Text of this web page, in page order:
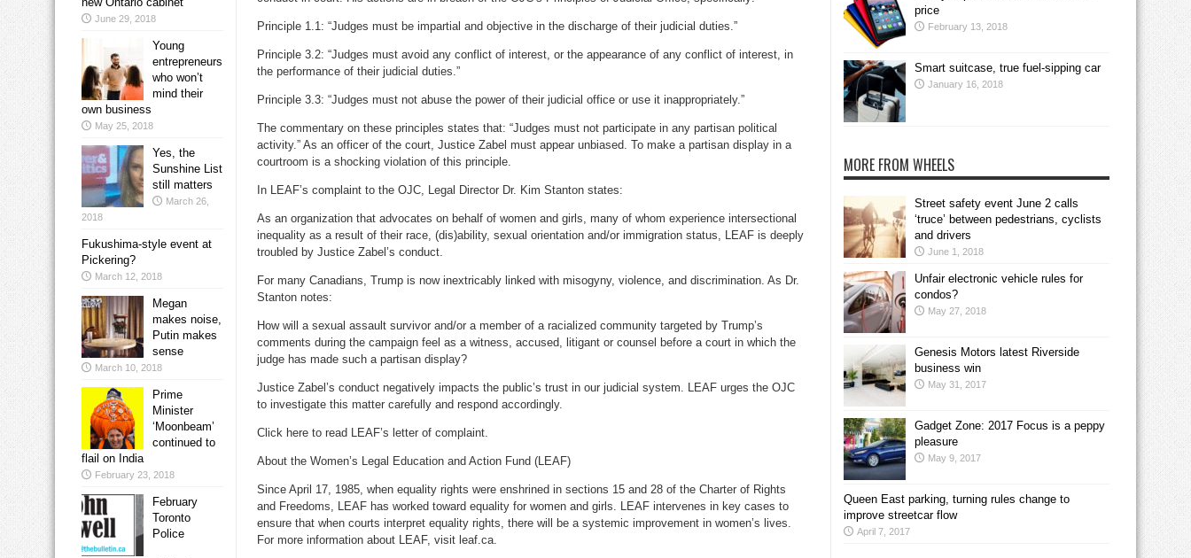
Principle 1.1: “Judges must be impartial and objective in the discharge of their judicial duties.”
Principle 3.2: “Judges must avoid any conflict of interest, or the appearance of any conflict of interest, in
the performance of their judicial duties.”
Principle 3.3: “Judges must not abuse the power of their judicial office or use it inappropriately.”
The commentary on these principles states that: “Judges must not participate in any partisan political
activity.” As an officer of the court, Justice Zabel must appear unbiased. To make a partisan display in a
courtroom is a shocking violation of this principle.
In LEAF’s complaint to the OJC, Legal Director Dr. Kim Stanton states:
As an organization that advocates on behalf of women and girls, many of whom experience intersectional
inequality as a result of their race, (dis)ability, sexual orientation and/or immigration status, LEAF is deeply
troubled by Justice Zabel’s conduct.
For many Canadians, Trump is now inextricably linked with misogyny, violence, and discrimination. As Dr.
Stanton notes:
How will a sexual assault survivor and/or a member of a racialized community targeted by Trump’s
comments during the campaign feel as a witness, accused, litigant or counsel before a court in which the
judge has made such a partisan display?
Justice Zabel’s conduct negatively impacts the public’s trust in our judicial system. LEAF urges the OJC
to investigate this matter carefully and respond accordingly.
Click here to read LEAF’s letter of complaint.
About the Women’s Legal Education and Action Fund (LEAF)
Since April 17, 1985, when equality rights were enshrined in sections 15 and 28 of the Charter of Rights
and Freedoms, LEAF has worked toward equality for women and girls. LEAF intervenes in key cases to
ensure that when courts interpret equality rights, there will be a systemic improvement in women’s lives.
For more information about LEAF, visit leaf.ca.
June 29, 2018
Young
entrepreneurs
who won’t
mind their
own business
May 25, 2018
Yes, the
Sunshine List
still matters
March 26,
2018
Fukushima-style event at
Pickering?
March 12, 2018
Megan
makes noise,
Putin makes
sense
March 10, 2018
Prime
Minister
‘Moonbeam’
continued to
flail on India
February 23, 2018
February
Toronto
Police
price
February 13, 2018
Smart suitcase, true fuel-sipping car
January 16, 2018
MORE FROM WHEELS
Street safety event June 2 calls
‘truce’ between pedestrians, cyclists
and drivers
June 1, 2018
Unfair electronic vehicle rules for
condos?
May 27, 2018
Genesis Motors latest Riverside
business win
May 31, 2017
Gadget Zone: 2017 Focus is a peppy
pleasure
May 9, 2017
Queen East parking, turning rules change to
improve streetcar flow
April 7, 2017